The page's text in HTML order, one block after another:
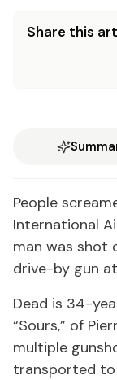
Share this
People
International
man was shot
drive-by gun
Dead is 34-
“Sours,” of
multiple
transported to